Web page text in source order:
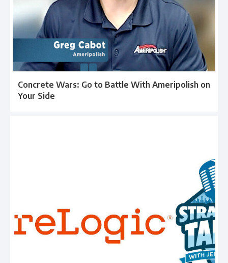
Concrete Wars: Go to Battle With Ameripolish on
Your Side